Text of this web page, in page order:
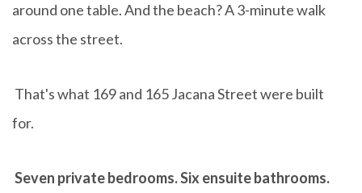
around one table. And the beach? A 3-minute walk
across the street.
That's what 169 and 165 Jacana Street were built
for.
Seven private bedrooms. Six ensuite bathrooms.